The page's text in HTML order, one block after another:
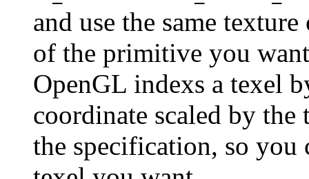
and use the same
of the primitive you
OpenGL indexs a texel
coordinate scaled by
the specification, so you